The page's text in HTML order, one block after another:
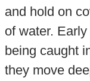
and hold on
of water.
being caught
they move